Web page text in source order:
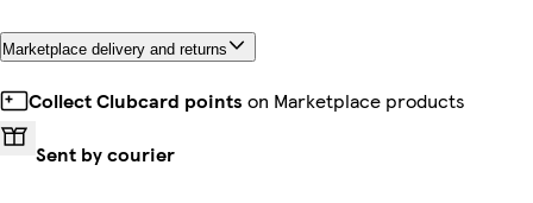
Marketplace delivery and returns
Collect Clubcard points on Marketplace products
Sent by courier